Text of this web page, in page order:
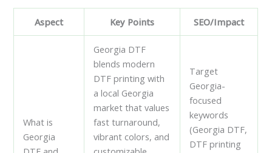
Aspect Key Points SEO/Impact
What is
Georgia
Georgia DTF
blends modern
DTF printing with
a local Georgia
market that values
fast turnaround,
vibrant colors, and
Target
Georgia-
focused
keywords
(Georgia DTF,
DTF printing